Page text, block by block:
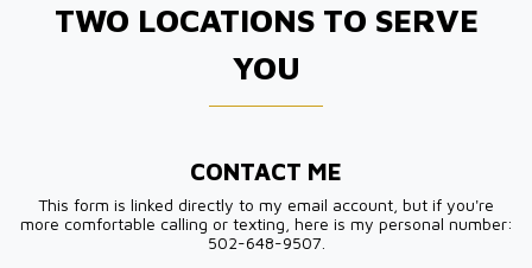
TWO LOCATIONS TO SERVE
YOU
CONTACT ME
This form is linked directly to my email account, but if you're
more comfortable calling or texting, here is my personal number:
502-648-9507.